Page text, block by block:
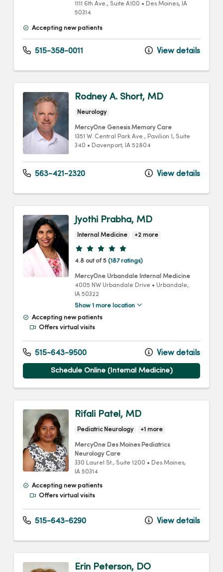
1111 6th Ave., Suite A100 • Des Moines, IA
50314
Accepting new patients
515-358-0011 View details
Rodney A. Short, MD
Neurology
MercyOne Genesis Memory Care
1351 W. Central Park Ave., Pavilion 1, Suite
340 • Davenport, IA 52804
563-421-2320 View details
Jyothi Prabha, MD
Internal Medicine +2 more
Provider ratings
4.8 out of 5 (187 ratings)
MercyOne Urbandale Internal Medicine
4005 NW Urbandale Drive • Urbandale,
IA 50322
Show 1 more location
Accepting new patients
Offers virtual visits
515-643-9500 View details
Schedule Online (Internal Medicine)
Rifali Patel, MD
Pediatric Neurology +1 more
MercyOne Des Moines Pediatrics
Neurology Care
330 Laurel St., Suite 1200 • Des Moines,
IA 50314
Accepting new patients
Offers virtual visits
515-643-6290 View details
Erin Peterson, DO